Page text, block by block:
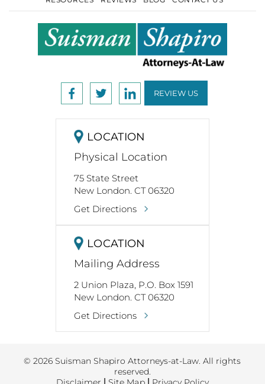
REVIEW US
LOCATION
Physical Location
75 State Street
New London. CT 06320
Get Directions
LOCATION
Mailing Address
2 Union Plaza, P.O. Box 1591
New London. CT 06320
Get Directions
© 2026 Suisman Shapiro Attorneys-at-Law. All rights
reserved.
|